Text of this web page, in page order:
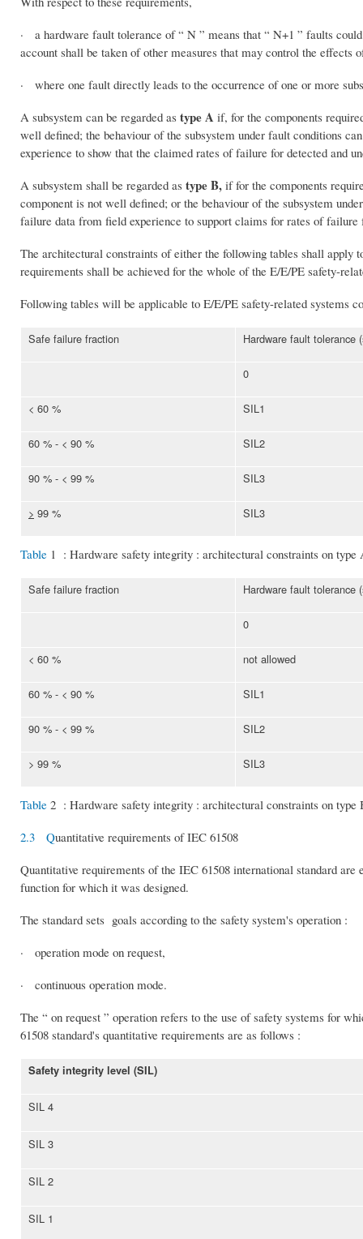
· a hardware fault tolerance of “ N ” means that “ N+1 ” faults
account shall be taken of other measures that may control the effects
· where one fault directly leads to the occurrence of one or more
A subsystem can be regarded as type A if, for the components
well defined; the behaviour of the subsystem under fault conditions
experience to show that the claimed rates of failure for detected and
A subsystem shall be regarded as type B, if for the components
component is not well defined; or the behaviour of the subsystem
failure data from field experience to support claims for rates of failure
The architectural constraints of either the following tables shall apply
requirements shall be achieved for the whole of the E/E/PE safety-
Following tables will be applicable to E/E/PE safety-related systems
Safe failure fraction Hardware fault tolerance
0
< 60 % SIL1
60 % - < 90 % SIL2
90 % - < 99 % SIL3
> 99 % SIL3
Table 1 : Hardware safety integrity : architectural constraints on type
Safe failure fraction Hardware fault tolerance
0
< 60 % not allowed
60 % - < 90 % SIL1
90 % - < 99 % SIL2
> 99 % SIL3
Table 2 : Hardware safety integrity : architectural constraints on type
2.3 Quantitative requirements of IEC 61508
Quantitative requirements of the IEC 61508 international standard
function for which it was designed.
The standard sets goals according to the safety system's operation :
· operation mode on request,
· continuous operation mode.
The “ on request ” operation refers to the use of safety systems for
61508 standard's quantitative requirements are as follows :
Safety integrity level (SIL)
SIL 4
SIL 3
SIL 2
SIL 1